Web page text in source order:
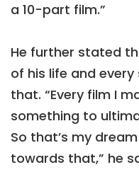
a 10-part film.”
He further stated
of his life and
that. “Every film I
something to
So that’s my
towards that,” he